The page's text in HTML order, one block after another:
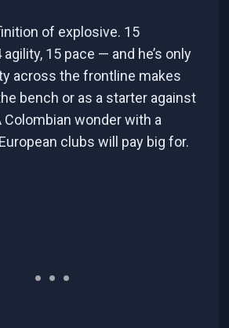
of explosive. 15
15 pace — and he’s only
across the frontline makes
bench or as a starter against
Colombian wonder with a
clubs will pay big for.